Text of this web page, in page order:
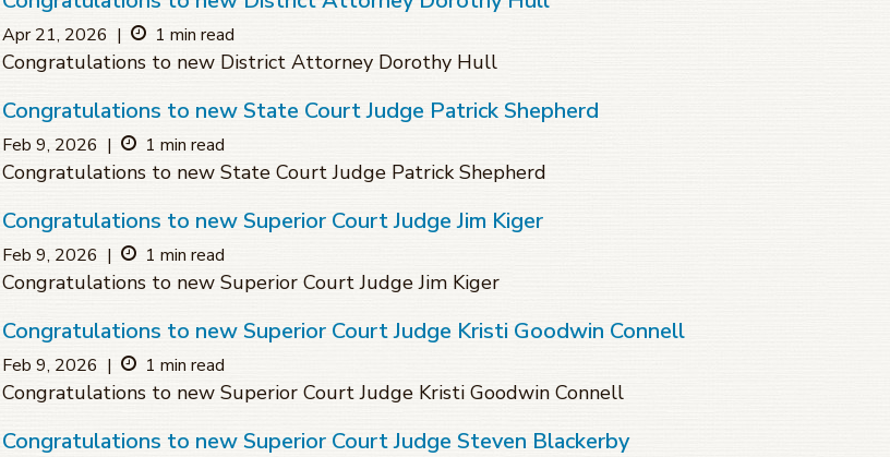
Apr 21, 2026 | 1 min read
Congratulations to new District Attorney Dorothy Hull
Congratulations to new State Court Judge Patrick Shepherd
Feb 9, 2026 | 1 min read
Congratulations to new State Court Judge Patrick Shepherd
Congratulations to new Superior Court Judge Jim Kiger
Feb 9, 2026 | 1 min read
Congratulations to new Superior Court Judge Jim Kiger
Congratulations to new Superior Court Judge Kristi Goodwin Connell
Feb 9, 2026 | 1 min read
Congratulations to new Superior Court Judge Kristi Goodwin Connell
Congratulations to new Superior Court Judge Steven Blackerby